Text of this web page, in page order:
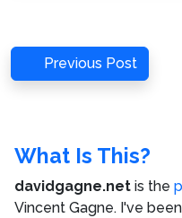
Post
navigation
Previous
Post
Previous Post
What Is This?
davidgagne.net is the
Vincent Gagne. I've